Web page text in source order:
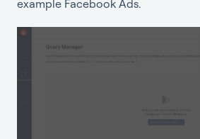
example Facebook Ads.